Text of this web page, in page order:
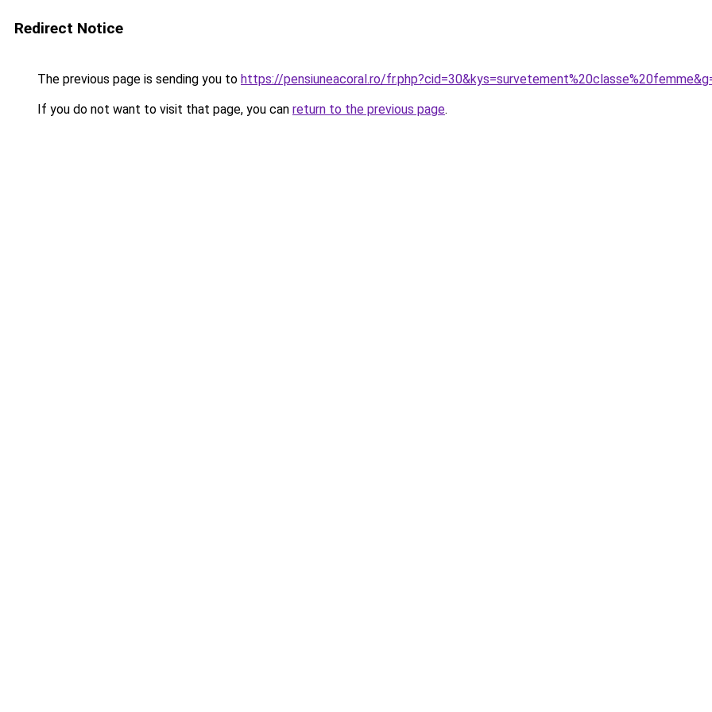
Redirect Notice
The previous page is sending you to https://pensiuneacoral.ro/
If you do not want to visit that page, you can return to the previous page.